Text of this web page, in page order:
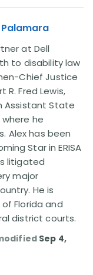
at Dell
to disability law
Chief Justice
Fred Lewis,
Assistant State
he
Alex has been
Star in ERISA
litigated
major
He is
Florida and
district courts.
Sep 4,